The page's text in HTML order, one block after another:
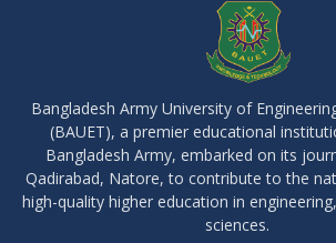
IDP Phase-II Notice ( CSE-16th Batch)
17
JUN 2026 Thesis Defense Notice ( CSE-15th
Bangladesh Army University of
(BAUET), a premier educational
Bangladesh Army, embarked on its
Qadirabad, Natore, to contribute to the
high-quality higher education in
sciences.